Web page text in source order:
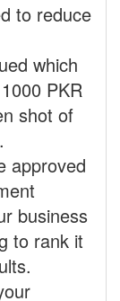
to reduce
which
PKR
shot of
approved
business
to rank it